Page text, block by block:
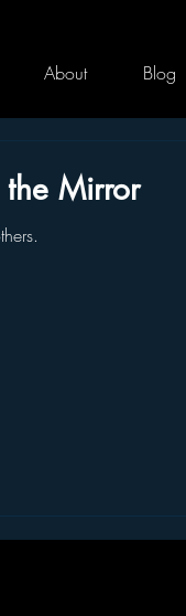
About Blog
the Mirror